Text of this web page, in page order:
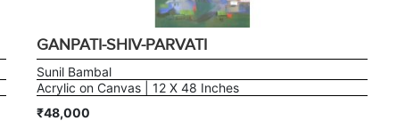
GANPATI-SHIV-PARVATI
Sunil Bambal
Acrylic on Canvas | 12 X 48 Inches
₹48,000